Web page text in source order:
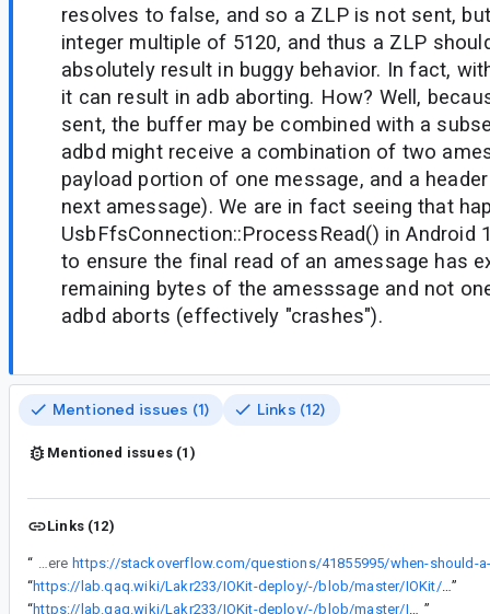
resolves to false, and so a ZLP is not sent,
integer multiple of 5120, and thus a ZLP
absolutely result in buggy behavior. In fact,
it can result in adb aborting. How? Well,
sent, the buffer may be combined with a
adbd might receive a combination of two
payload portion of one message, and a
next amessage). We are in fact seeing that
UsbFfsConnection::ProcessRead() in Android
to ensure the final read of an amessage has
remaining bytes of the amesssage and not
adbd aborts (effectively "crashes").
Mentioned issues (1) Links (12)
Mentioned issues (1)
Links (12)
“
In some cases, a ZLP will be written when it's not needed (the ZLP is only needed when the amount of data being written is an integer multiple of maxPacketSize, as explained here
“
https://lab.qaq.wiki/Lakr233/IOKit-deploy/-/blob/master/IOKit/usb/IOUSBLib.h ”
“
”